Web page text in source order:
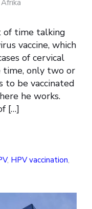
of time talking
vaccine, which
of cervical
time, only two or
be vaccinated
he works.
[…]
, HPV vaccination,